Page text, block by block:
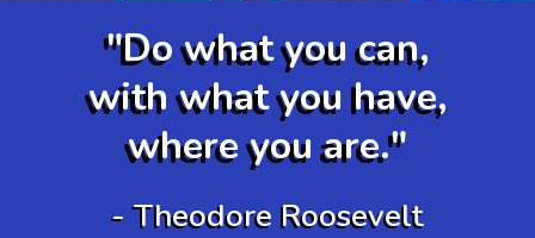
"Do what you can,
with what you have,
where you are."
- Theodore Roosevelt